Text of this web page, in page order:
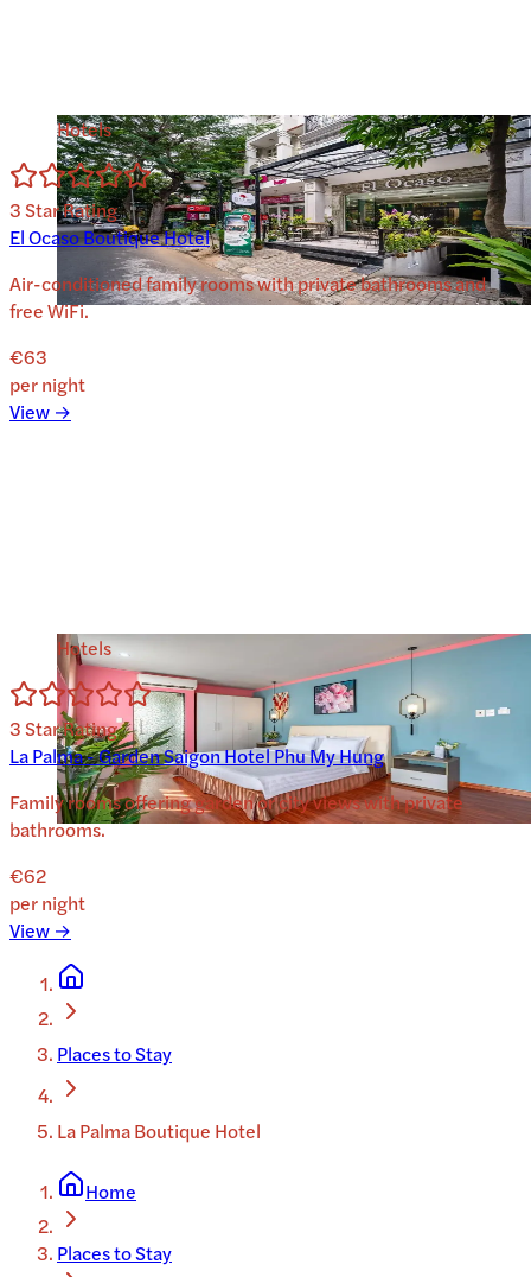
Hotels
3Star Rating
El Ocaso Boutique Hotel
Air-conditioned family rooms with private bathrooms and
free WiFi.
€63
per night
View →
Hotels
3Star Rating
La Palma - Garden Saigon Hotel Phu My Hung
Family rooms offering garden or city views with private
bathrooms.
€62
per night
View →
Places to Stay
La Palma Boutique Hotel
Home
Places to Stay